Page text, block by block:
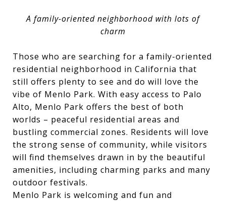
A family-oriented neighborhood with lots of
charm
Those who are searching for a family-oriented
residential neighborhood in California that
still offers plenty to see and do will love the
vibe of Menlo Park. With easy access to Palo
Alto, Menlo Park offers the best of both
worlds – peaceful residential areas and
bustling commercial zones. Residents will love
the strong sense of community, while visitors
will find themselves drawn in by the beautiful
amenities, including charming parks and many
outdoor festivals.
Menlo Park is welcoming and fun and